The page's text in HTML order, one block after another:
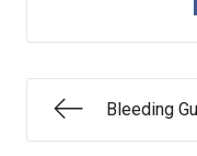
Bleeding